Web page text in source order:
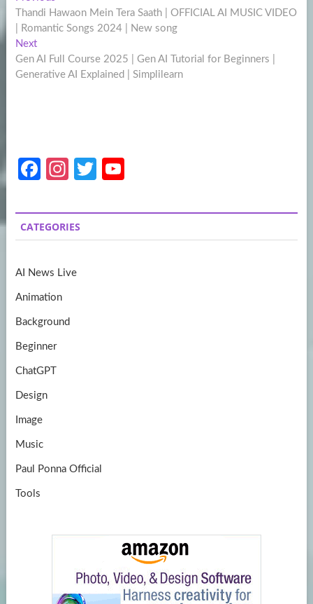
navigation
post:
Thandi Hawaon Mein Tera Saath | OFFICIAL AI MUSIC VIDEO
| Romantic Songs 2024 | New song
NextNext
post:
Gen AI Full Course 2025 | Gen AI Tutorial for Beginners |
Generative AI Explained | Simplilearn
Fa
b
o
k
In
a
gr
m
T
itt
er
u
T
CATEGORIES
AI News Live
Animation
Background
Beginner
ChatGPT
Design
Image
Music
Paul Ponna Official
Tools